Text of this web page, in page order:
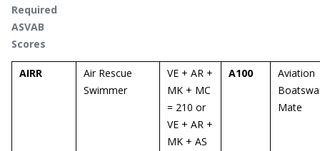
Required
ASVAB
Scores
AIRR
Air Rescue
Swimmer
VE + AR +
MK + MC
= 210 or
VE + AR +
MK + AS
A100
Aviation
Mate